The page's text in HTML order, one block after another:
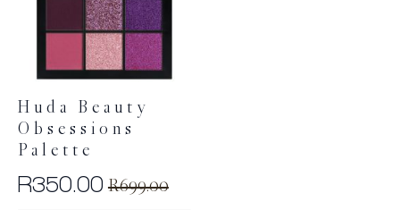
Huda Beauty
Obsessions
Palette
R699.00
Original
R350.00
Current